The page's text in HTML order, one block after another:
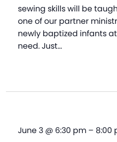
sewing skills will be
one of our partner
newly baptized infants
need. Just…
June 3 @ 6:30 pm– 8:00